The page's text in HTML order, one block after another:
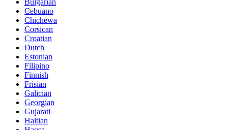
Cebuano
Chichewa
Corsican
Croatian
Dutch
Estonian
Filipino
Finnish
Frisian
Galician
Georgian
Gujarati
Haitian